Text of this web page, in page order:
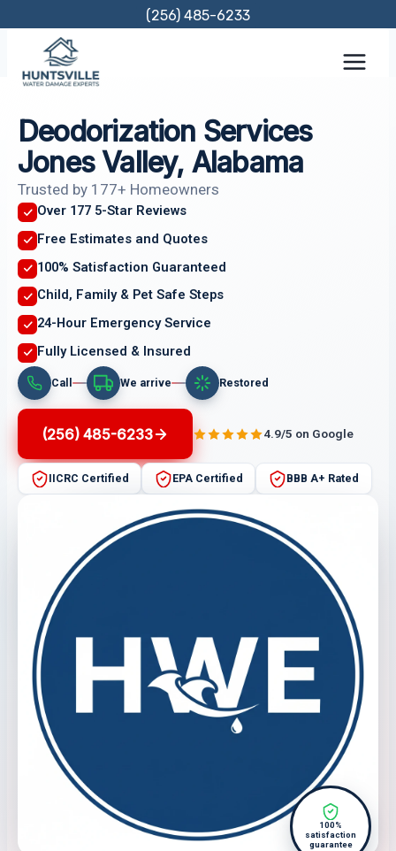
content
(256) 485-6233
Deodorization Services
Jones Valley, Alabama
Trusted by 177+ Homeowners
Over 177 5-Star Reviews
Free Estimates and Quotes
100% Satisfaction Guaranteed
Child, Family & Pet Safe Steps
24-Hour Emergency Service
Fully Licensed & Insured
Call We arrive Restored
(256) 485-6233 4.9/5 on Google
IICRC Certified EPA Certified BBB A+ Rated
100%
satisfaction
guarantee